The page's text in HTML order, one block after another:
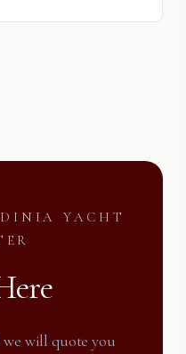
YACHT
we will quote you